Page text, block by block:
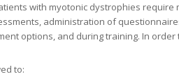
with myotonic dystrophies require
administration of
options, and during training. In order
to: